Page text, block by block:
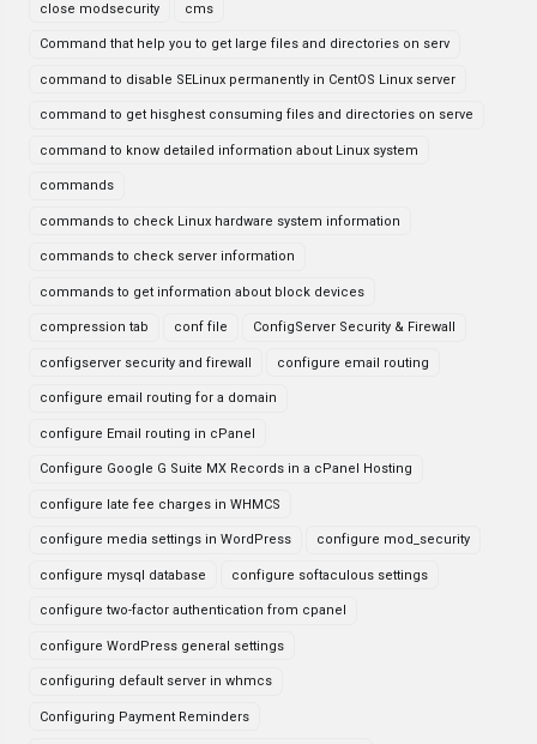
close modsecurity cms
Command that help you to get large files and directories on serv
command to disable SELinux permanently in CentOS Linux server
command to get hisghest consuming files and directories on serve
command to know detailed information about Linux system
commands
commands to check Linux hardware system information
commands to check server information
commands to get information about block devices
compression tab conf file ConfigServer Security & Firewall
configserver security and firewall configure email routing
configure email routing for a domain
configure Email routing in cPanel
Configure Google G Suite MX Records in a cPanel Hosting
configure late fee charges in WHMCS
configure media settings in WordPress configure mod_security
configure mysql database configure softaculous settings
configure two-factor authentication from cpanel
configure WordPress general settings
configuring default server in whmcs
Configuring Payment Reminders